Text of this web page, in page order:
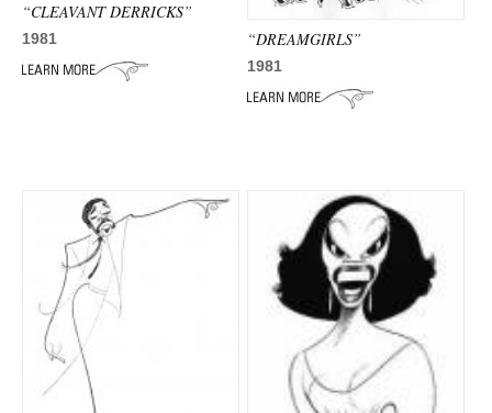
SHOP
ADVANCED
“CLEAVANT DERRICKS”
1981 “DREAMGIRLS”
1981